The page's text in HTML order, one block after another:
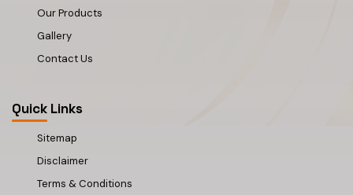
Our Products
Gallery
Contact Us
Quick Links
Sitemap
Disclaimer
Terms & Conditions